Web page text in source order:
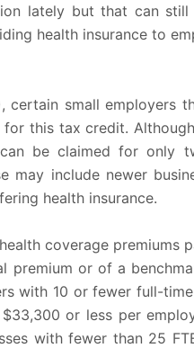
lately but that can
health insurance to
certain small employers
this tax credit.
be claimed for only
may include newer
health insurance.
coverage premiums
or of a
with 10 or fewer full-
or less per
with fewer than 25